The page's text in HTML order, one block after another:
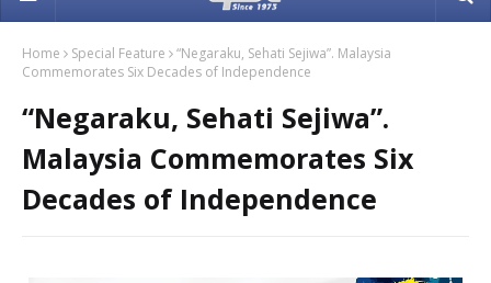
Home Special Feature
“Negaraku, Sehati Sejiwa”. Malaysia
Commemorates Six Decades of Independence
“Negaraku, Sehati Sejiwa”.
Malaysia Commemorates Six
Decades of Independence